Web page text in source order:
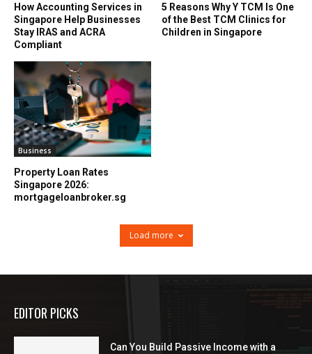
How Accounting Services in
Singapore Help Businesses
Stay IRAS and ACRA
Compliant
5 Reasons Why Y TCM Is One
of the Best TCM Clinics for
Children in Singapore
Business
Property Loan Rates
Singapore 2026:
mortgageloanbroker.sg
Load more
EDITOR PICKS
Can You Build Passive Income with a